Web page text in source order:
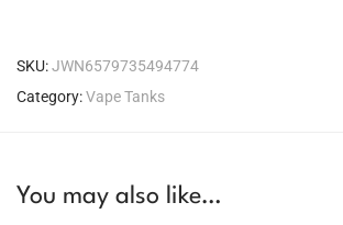
SKU:JWN6579735494774
Category:Vape Tanks
You may also like…